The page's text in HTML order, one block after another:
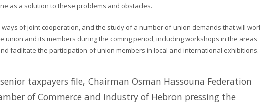
as a solution to these problems and obstacles.
of joint cooperation, and the study of a number of union demands that will
union and its members during the coming period, including workshops in the areas
facilitate the participation of union members in local and international exhibitions.
taxpayers file, Chairman Osman Hassouna Federation
of Commerce and Industry of Hebron pressing the